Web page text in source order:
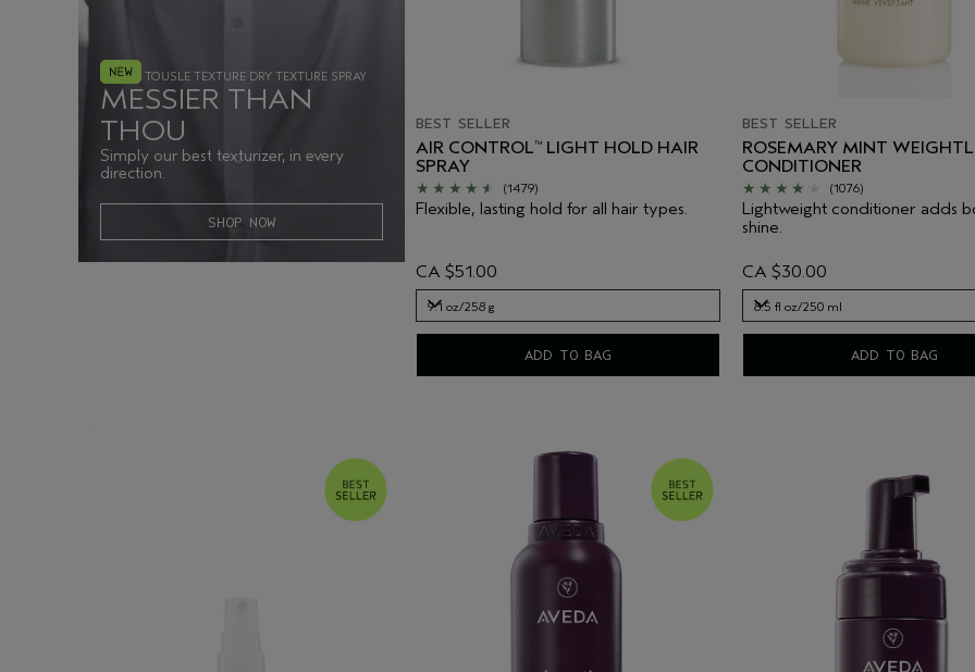
TOUSLE TEXTURE DRY TEXTURE SPRAY
MESSIER THAN
THOU
Simply our best texturizer, in every
direction.
SHOP NOW
BEST SELLER
AIR CONTROL™ LIGHT HOLD HAIR
SPRAY
(1479)
Flexible, lasting hold for all hair types.
CA $51.00
9.1 oz/258 g
ADD TO BAG
BEST SELLER
ROSEMARY MINT
CONDITIONER
(1076)
Lightweight conditioner adds
shine.
CA $30.00
8.5 fl oz/250 ml
ADD TO BAG